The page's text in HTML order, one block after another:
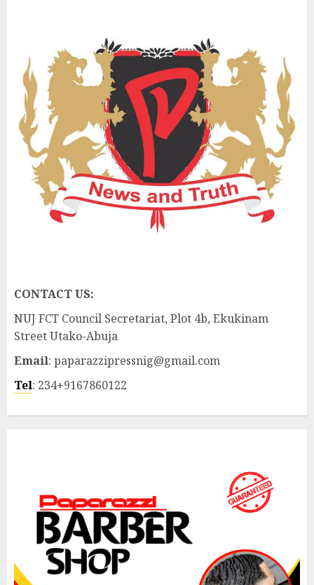
CONTACT US:
NUJ FCT Council Secretariat, Plot 4b, Ekukinam
Street Utako-Abuja
Email: paparazzipressnig@gmail.com
Tel: 234+9167860122